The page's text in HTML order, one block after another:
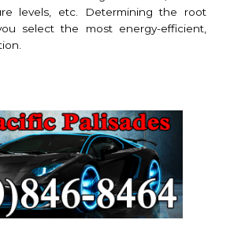
levels, etc. Determining the root
select the most energy-efficient,